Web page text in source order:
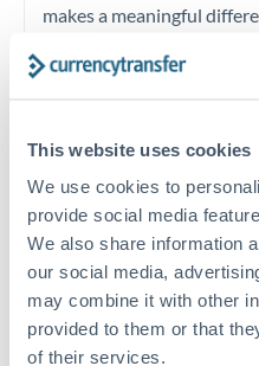
This website uses cookies
We use cookies to
provide social media
We also share information
our social media,
may combine it with other
provided to them or that
of their services.
makes a meaningful
economic
2% on central bank
Get